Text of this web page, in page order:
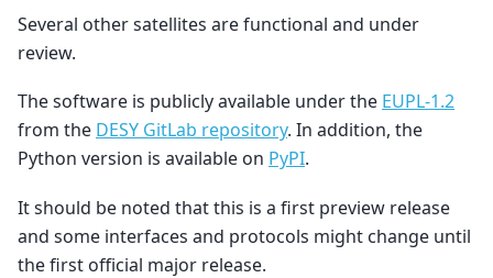
Several other satellites are functional and under
review.
The software is publicly available under the EUPL-1.2
from the DESY GitLab repository. In addition, the
Python version is available on PyPI.
It should be noted that this is a first preview release
and some interfaces and protocols might change until
the first official major release.